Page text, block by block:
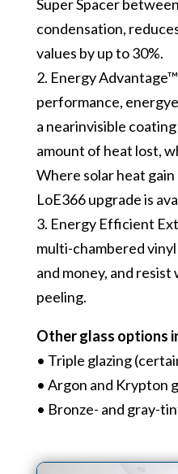
Super Spacer
condensation,
values by up to 30%.
2. Energy
performance,
a near­invisible
amount of heat lost,
Where solar heat
LoE366 upgrade is
3. Energy Efficient
multi-chambered
and money, and
peeling.
Other glass options
• Triple glazing
• Argon and Krypton
• Bronze- and gray-